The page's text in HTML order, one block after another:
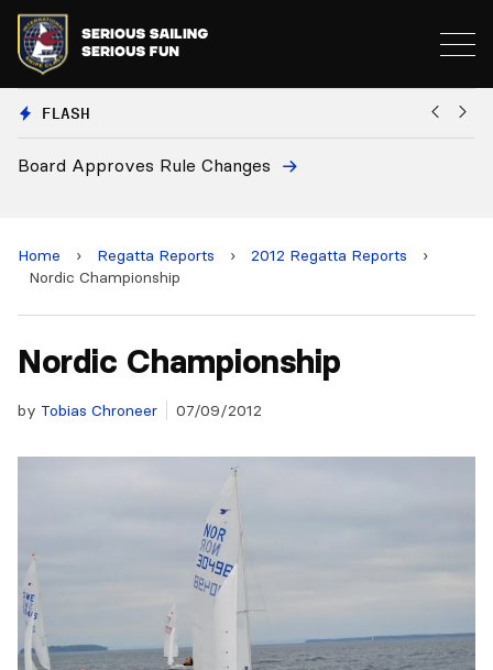
FLASH
Approves Rule Changes
Home › Regatta Reports › 2012 Regatta Reports
›
Nordic Championship
Nordic Championship
by Tobias Chroneer 07/09/2012